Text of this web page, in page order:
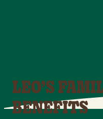
LEO’S
BENEFITS